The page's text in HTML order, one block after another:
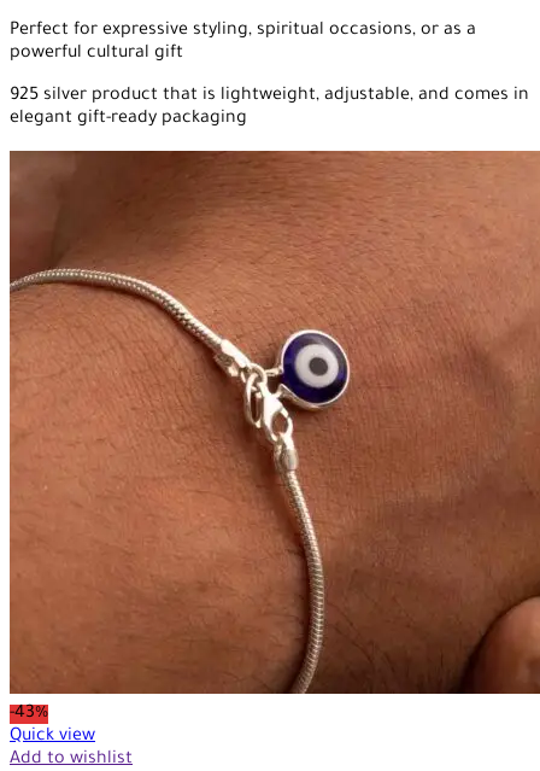
Perfect for expressive styling, spiritual occasions, or as a
powerful cultural gift
925 silver product that is lightweight, adjustable, and comes in
elegant gift-ready packaging
-43%
Quick view
Add to wishlist